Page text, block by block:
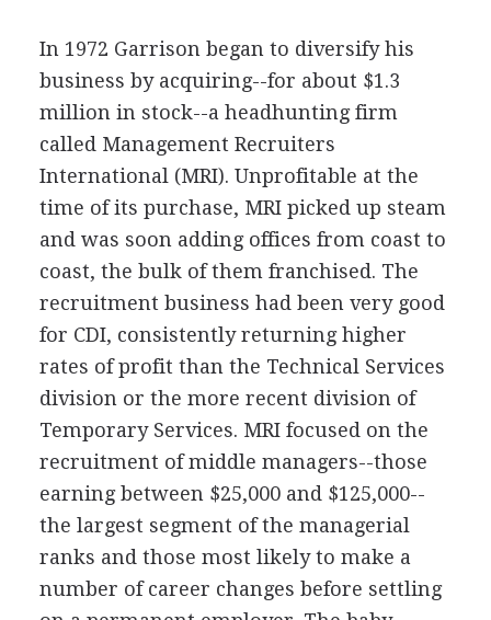
In 1972 Garrison began to diversify his
business by acquiring--for about $1.3
million in stock--a headhunting firm
called Management Recruiters
International (MRI). Unprofitable at the
time of its purchase, MRI picked up steam
and was soon adding offices from coast to
coast, the bulk of them franchised. The
recruitment business had been very good
for CDI, consistently returning higher
rates of profit than the Technical Services
division or the more recent division of
Temporary Services. MRI focused on the
recruitment of middle managers--those
earning between $25,000 and $125,000--
the largest segment of the managerial
ranks and those most likely to make a
number of career changes before settling